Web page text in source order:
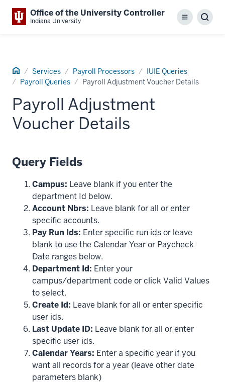
Office of the University Controller
Indiana University Menu
Home Services Payroll Processors
IUIE Queries
Payroll Queries
Payroll Adjustment Voucher Details
Payroll Adjustment
Voucher Details
Query Fields
Campus: Leave blank if you enter the
department Id below.
Account Nbrs: Leave blank for all or enter
specific accounts.
Pay Run Ids: Enter specific run ids or leave
blank to use the Calendar Year or Paycheck
Date ranges below.
Department Id: Enter your
campus/department code or click Valid Values
to select.
Create Id: Leave blank for all or enter specific
user ids.
Last Update ID: Leave blank for all or enter
specific user ids.
Calendar Years: Enter a specific year if you
want all records for a year (leave other date
parameters blank)